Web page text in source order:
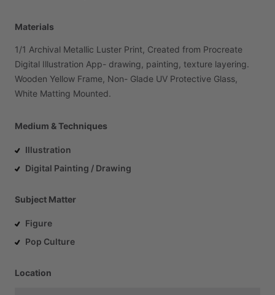
Materials
1​/​1 Archival Metallic Luster Print, Created from Procreate
Digital Illustration App- drawing, painting, texture layering.
Wooden Yellow Frame, Non- Glade UV Protective Glass,
White Matting Mounted.
Medium & Techniques
Illustration
Digital Painting / Drawing
Subject Matter
Figure
Pop Culture
Location